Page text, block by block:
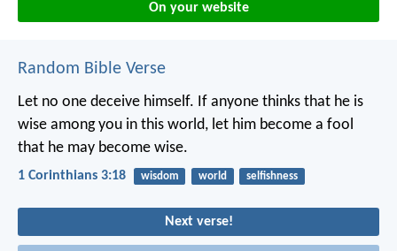
On your website
Random Bible Verse
Let no one deceive himself. If anyone thinks that he is
wise among you in this world, let him become a fool
that he may become wise.
1 Corinthians 3:18 wisdom world selfishness
Next verse!